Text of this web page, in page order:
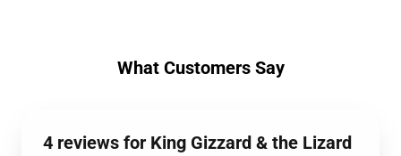
What Customers Say
4 reviews for King Gizzard & the Lizard